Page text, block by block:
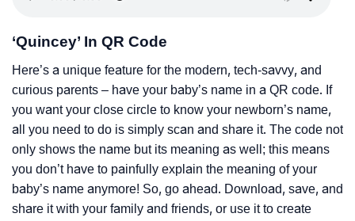
‘Quincey’ In QR Code
Here’s a unique feature for the modern, tech-savvy, and
curious parents – have your baby’s name in a QR code. If
you want your close circle to know your newborn’s name,
all you need to do is simply scan and share it. The code not
only shows the name but its meaning as well; this means
you don’t have to painfully explain the meaning of your
baby’s name anymore! So, go ahead. Download, save, and
share it with your family and friends, or use it to create